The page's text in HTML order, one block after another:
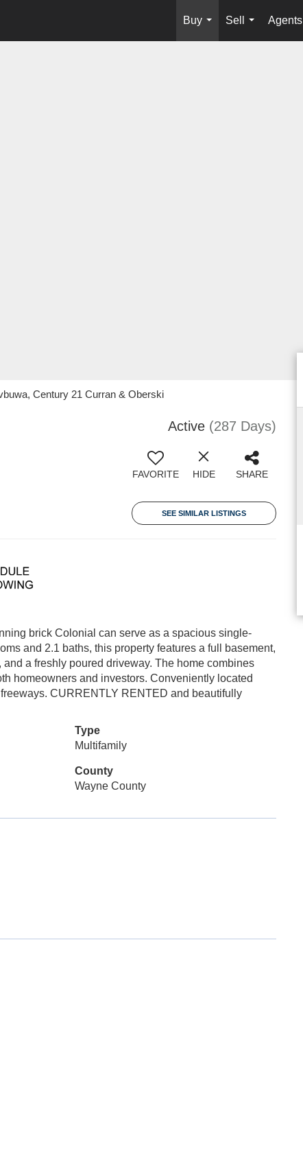
Buy
...
Sell
...
Agents
Century 21 Curran & Oberski
Active (287 Days)
FAVORITE HIDE SHARE
SEE SIMILAR LISTINGS
brick Colonial can serve as a spacious single-
and 2.1 baths, this property features a full basement,
a freshly poured driveway. The home combines
homeowners and investors. Conveniently located
CURRENTLY RENTED and beautifully
Type
Multifamily
County
Wayne County